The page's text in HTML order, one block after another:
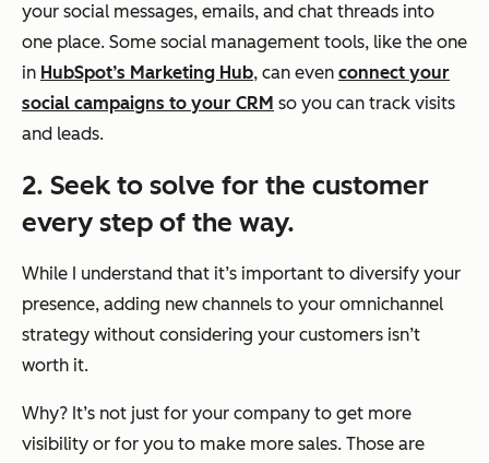
your social messages, emails, and chat threads into
one place. Some social management tools, like the one
in HubSpot’s Marketing Hub, can even connect your
social campaigns to your CRM so you can track visits
and leads.
2. Seek to solve for the customer
every step of the way.
While I understand that it’s important to diversify your
presence, adding new channels to your omnichannel
strategy without considering your customers isn’t
worth it.
Why? It’s not just for your company to get more
visibility or for you to make more sales. Those are